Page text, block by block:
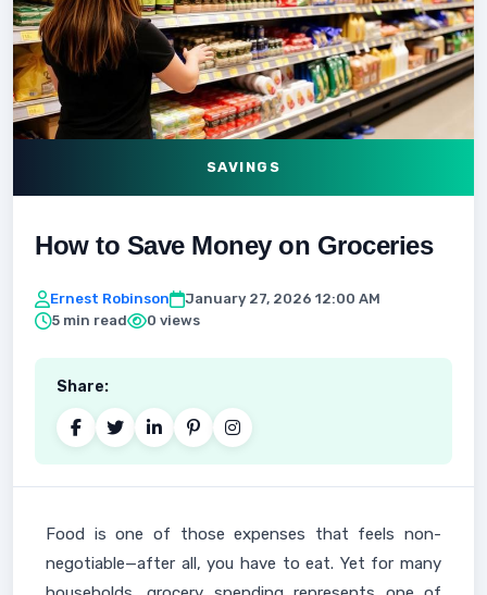
SAVINGS
How to Save Money on Groceries
Ernest Robinson
January 27, 2026 12:00 AM
5 min read
0 views
Share:
Food is one of those expenses that feels non-
negotiable—after all, you have to eat. Yet for many